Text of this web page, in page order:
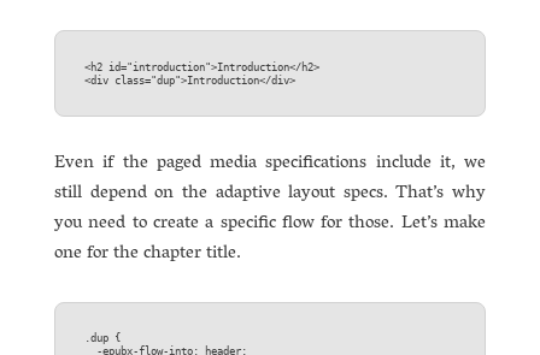
<h2 id="introduction">Introduction</h2>
<div class="dup">Introduction</div>
Even if the paged media specifications include it, we
still depend on the adaptive layout specs. That’s why
you need to create a specific flow for those. Let’s make
one for the chapter title.
.dup {